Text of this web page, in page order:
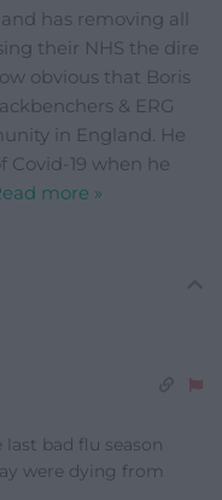
has removing all
their NHS the dire
obvious that Boris
& ERG
in England. He
19 when he
more »
last bad flu season
were dying from